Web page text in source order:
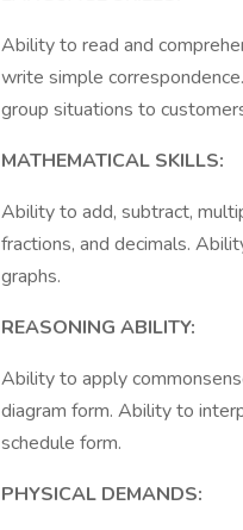
Ability to read and
write simple
group situations to
MATHEMATICAL SKILLS:
Ability to add, subtract,
fractions, and decimals.
graphs.
REASONING ABILITY:
Ability to apply
diagram form. Ability to
schedule form.
PHYSICAL DEMANDS: